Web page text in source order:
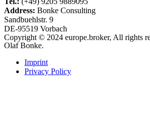
Address: Bonke Consulting
Sandbuehlstr. 9
DE-95519 Vorbach
Copyright © 2024 europe.broker, All rights
Olaf Bonke.
Imprint
Privacy Policy